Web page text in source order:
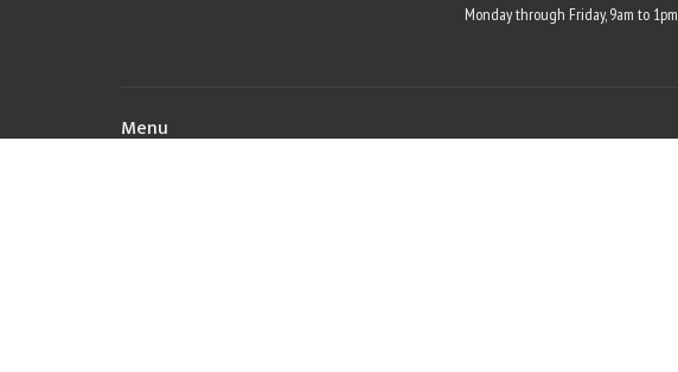
Monday through Friday, 9am to 1pm
Menu